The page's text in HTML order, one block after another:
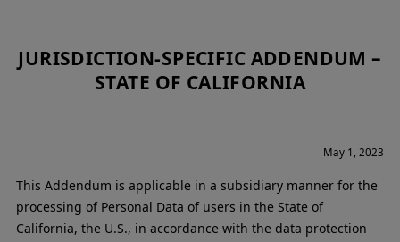
JURISDICTION-SPECIFIC ADDENDUM –
STATE OF CALIFORNIA
May 1, 2023
This Addendum is applicable in a subsidiary manner for the
processing of Personal Data of users in the State of
California, the U.S., in accordance with the data protection